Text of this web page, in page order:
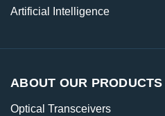
Artificial Intelligence
ABOUT OUR PRODUCTS
Optical Transceivers